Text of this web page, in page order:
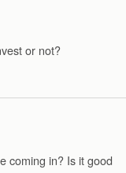
or not?
coming in? Is it good